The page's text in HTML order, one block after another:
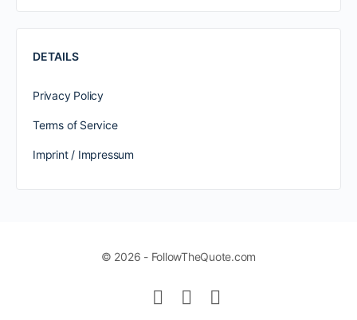
DETAILS
Privacy Policy
Terms of Service
Imprint / Impressum
© 2026 - FollowTheQuote.com